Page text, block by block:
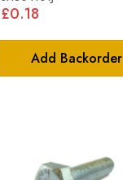
Add Backorder
£0.18